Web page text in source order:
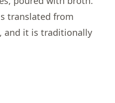
translated from
and it is traditionally